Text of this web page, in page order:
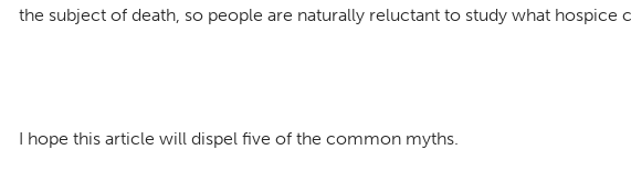
the subject of death, so people are naturally reluctant to study what hospice
I hope this article will dispel five of the common myths.